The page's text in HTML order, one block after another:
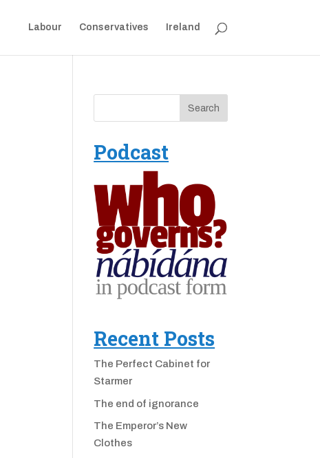
Labour Conservatives Ireland
Podcast
Recent Posts
The Perfect Cabinet for
Starmer
The end of ignorance
The Emperor’s New
Clothes